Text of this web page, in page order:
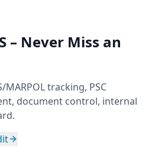
– Never Miss an
MARPOL tracking, PSC
document control, internal